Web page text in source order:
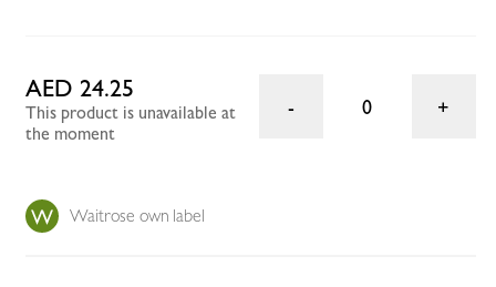
AED 24.25
This product is unavailable at
the moment
0
Waitrose own label